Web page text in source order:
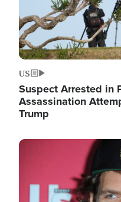
US
Suspect Arrested in
Assassination
Trump
Image